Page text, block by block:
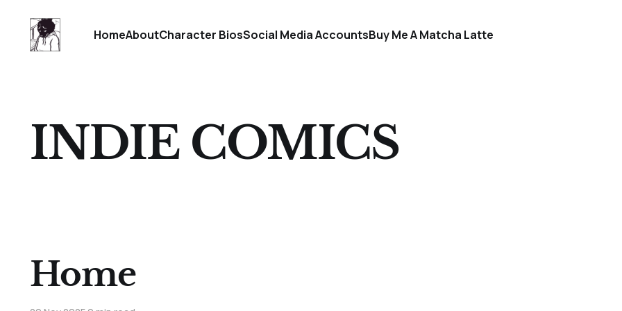
HomeAboutCharacter BiosSocial Media AccountsBuy Me A Matcha Latte
INDIE COMICS
Home